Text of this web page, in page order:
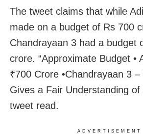
The tweet claims that while
made on a budget of Rs 700
Chandrayaan 3 had a budget
crore. “Approximate Budget •
₹700 Crore •Chandrayaan 3
Gives a Fair Understanding of
tweet read.
ADVERTISEMENT